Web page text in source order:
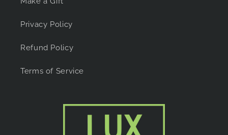
Privacy Policy
Refund Policy
Terms of Service